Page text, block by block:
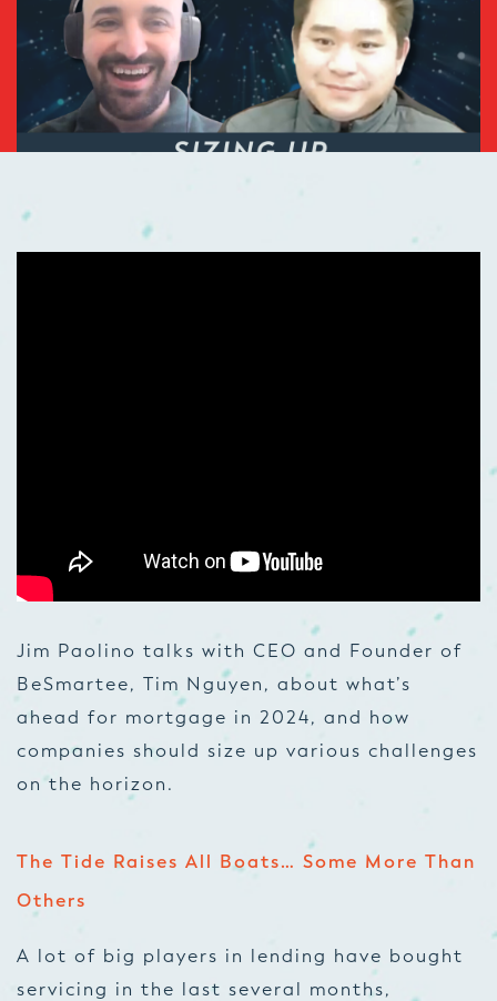
Jim Paolino talks with CEO and Founder of
BeSmartee, Tim Nguyen, about what’s
ahead for mortgage in 2024, and how
companies should size up various challenges
on the horizon.
The Tide Raises All Boats… Some More Than
Others
A lot of big players in lending have bought
servicing in the last several months,